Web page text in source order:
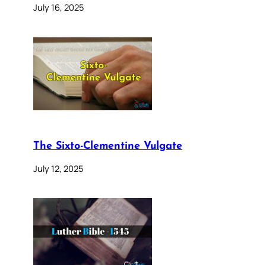
July 16, 2025
The Sixto-Clementine Vulgate
July 12, 2025